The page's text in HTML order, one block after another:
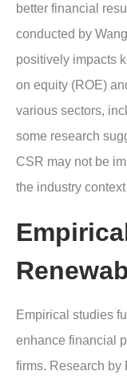
better financial
conducted by
positively impacts
on equity (ROE)
various sectors,
some research
CSR may not be
the industry
Empirical studies
enhance financial
firms. Research by